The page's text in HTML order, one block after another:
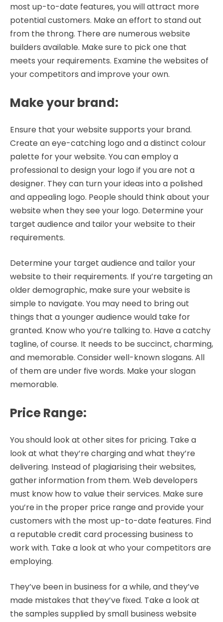
most up-to-date features, you will attract more
potential customers. Make an effort to stand out
from the throng. There are numerous website
builders available. Make sure to pick one that
meets your requirements. Examine the websites of
your competitors and improve your own.
Make your brand:
Ensure that your website supports your brand.
Create an eye-catching logo and a distinct colour
palette for your website. You can employ a
professional to design your logo if you are not a
designer. They can turn your ideas into a polished
and appealing logo. People should think about your
website when they see your logo. Determine your
target audience and tailor your website to their
requirements.
Determine your target audience and tailor your
website to their requirements. If you’re targeting an
older demographic, make sure your website is
simple to navigate. You may need to bring out
things that a younger audience would take for
granted. Know who you’re talking to. Have a catchy
tagline, of course. It needs to be succinct, charming,
and memorable. Consider well-known slogans. All
of them are under five words. Make your slogan
memorable.
Price Range:
You should look at other sites for pricing. Take a
look at what they’re charging and what they’re
delivering. Instead of plagiarising their websites,
gather information from them. Web developers
must know how to value their services. Make sure
you’re in the proper price range and provide your
customers with the most up-to-date features. Find
a reputable credit card processing business to
work with. Take a look at who your competitors are
employing.
They’ve been in business for a while, and they’ve
made mistakes that they’ve fixed. Take a look at
the samples supplied by small business website